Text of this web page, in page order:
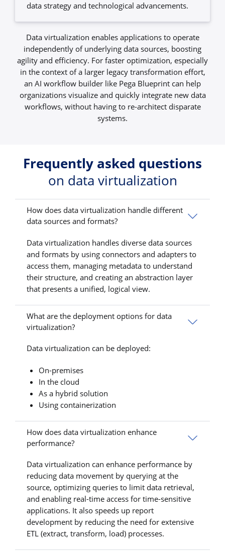
data strategy and technological advancements.
Data virtualization enables applications to operate
independently of underlying data sources, boosting
agility and efficiency. For faster optimization, especially
in the context of a larger legacy transformation effort,
an AI workflow builder like Pega Blueprint can help
organizations visualize and quickly integrate new data
workflows, without having to re-architect disparate
systems.
Frequently asked questions
on data virtualization
How does data virtualization handle different
data sources and formats?
Data virtualization handles diverse data sources
and formats by using connectors and adapters to
access them, managing metadata to understand
their structure, and creating an abstraction layer
that presents a unified, logical view.
What are the deployment options for data
virtualization?
Data virtualization can be deployed:
On-premises
In the cloud
As a hybrid solution
Using containerization
How does data virtualization enhance
performance?
Data virtualization can enhance performance by
reducing data movement by querying at the
source, optimizing queries to limit data retrieval,
and enabling real-time access for time-sensitive
applications. It also speeds up report
development by reducing the need for extensive
ETL (extract, transform, load) processes.